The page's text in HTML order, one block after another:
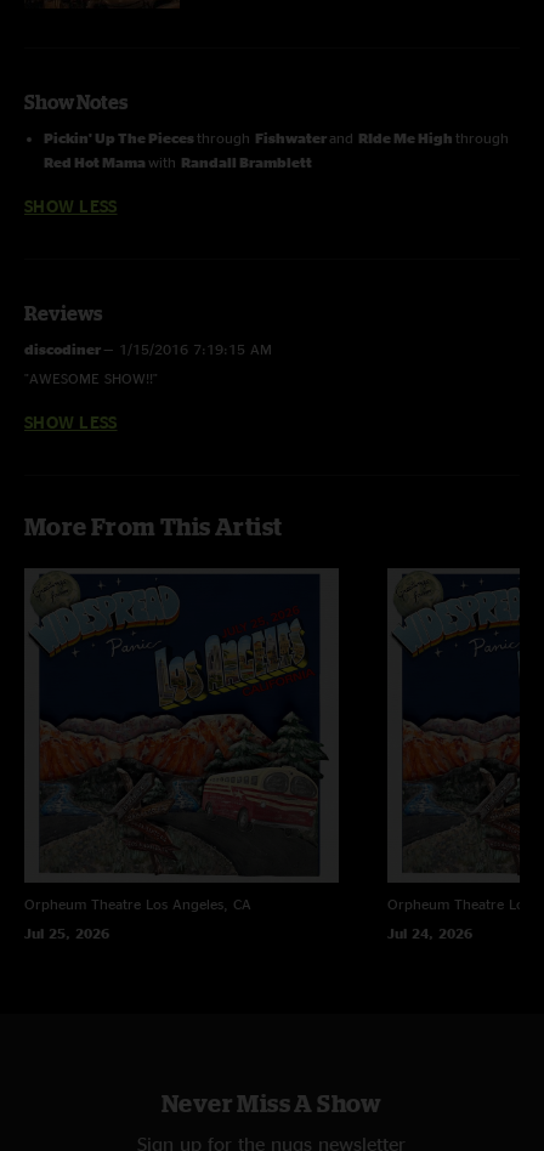
Show Notes
Pickin' Up The Piecesthrough Fishwater and RIde Me High through
Red Hot Mama with Randall Bramblett
SHOW LESS
Reviews
discodiner — 1/15/2016 7:19:15 AM
"AWESOME SHOW!!"
SHOW LESS
More From This Artist
Orpheum Theatre Los Angeles, CA
Jul 25, 2026
Orpheum Theatre Los
Jul 24, 2026
Never Miss A Show
Sign up for the nugs newsletter